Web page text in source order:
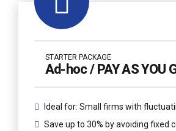
STARTER PACKAGE
Ad-hoc / PAY AS YOU
Ideal for: Small firms with
Save up to 30% by avoiding fixed